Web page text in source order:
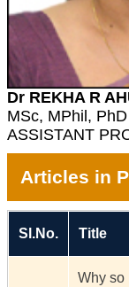
Dr REKHA R
MSc, MPhil, PhD
ASSISTANT
Articles in
Sl.No. Title
Why so